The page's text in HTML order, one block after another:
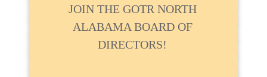
JOIN THE GOTR NORTH
ALABAMA BOARD OF
DIRECTORS!